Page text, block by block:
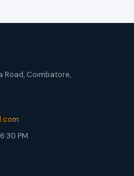
Road, Coimbatore,
PM